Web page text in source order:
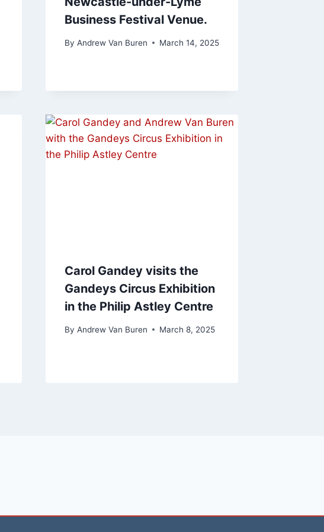
Business Festival Venue.
By Andrew Van Buren March 14, 2025
Carol Gandey visits the
Gandeys Circus Exhibition
in the Philip Astley Centre
By Andrew Van Buren March 8, 2025